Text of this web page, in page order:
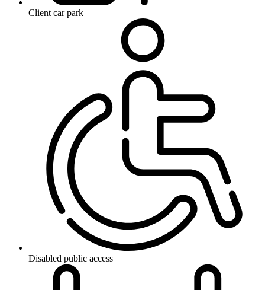
Client car park
Disabled public access